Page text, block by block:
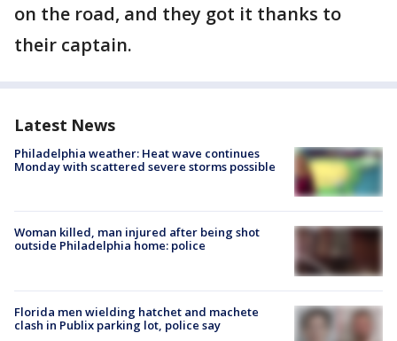
on the road, and they got it thanks to
their captain.
Latest News
Philadelphia weather: Heat wave continues
Monday with scattered severe storms possible
Woman killed, man injured after being shot
outside Philadelphia home: police
Florida men wielding hatchet and machete
clash in Publix parking lot, police say